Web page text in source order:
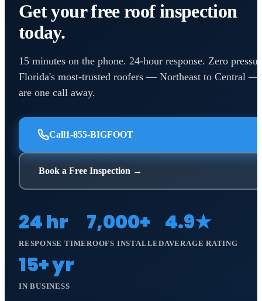
Get your free roof inspection
today.
15 minutes on the phone. 24-hour response. Zero
Florida's most-trusted roofers — Northeast to Central —
are one call away.
Call1-855-BIGFOOT
Book a Free Inspection →
24 hr
RESPONSE TIME
7,000+
ROOFS INSTALLED
4.9★
AVERAGE RATING
15+ yr
IN BUSINESS